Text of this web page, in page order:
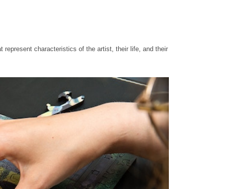
represent characteristics of the artist, their life, and their